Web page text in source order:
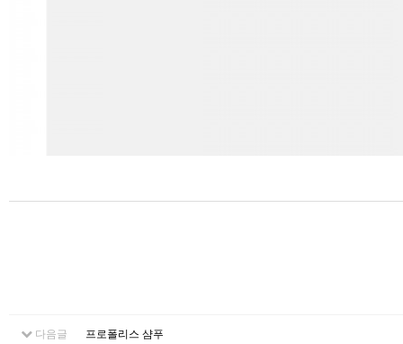
다음글 프로폴리스 샴푸